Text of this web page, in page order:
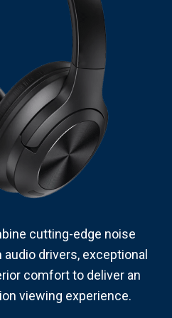
cutting-edge noise
drivers, exceptional
comfort to deliver an
viewing experience.